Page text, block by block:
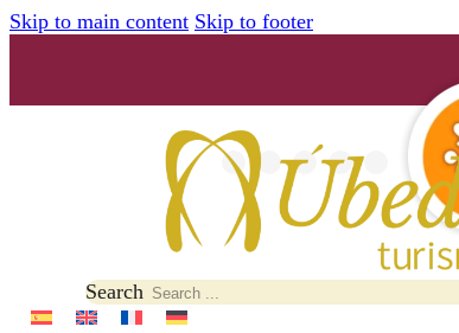
Skip to main content Skip to footer
Search